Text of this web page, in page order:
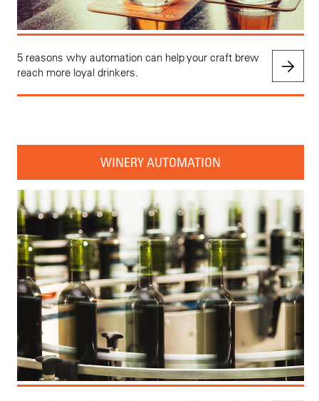
5 reasons why automation can help your craft brew
reach more loyal drinkers.
WINERY AUTOMATION